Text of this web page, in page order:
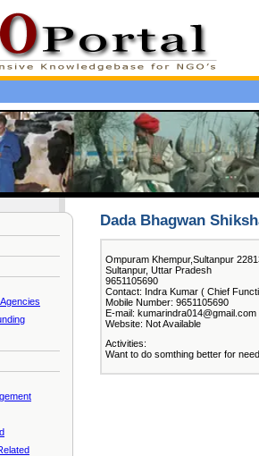
Dada Bhagwan
Ompuram Khempur,Sultanpur
Sultanpur, Uttar Pradesh
9651105690
Contact: Indra Kumar ( Chief
Mobile Number: 9651105690
E-mail: kumarindra014@gmail.com
Website: Not Available
Activities:
Want to do somthing better for